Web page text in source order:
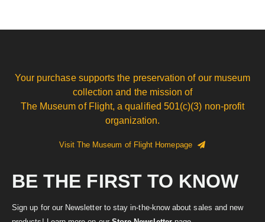
Your purchase supports the preservation of our museum
collection and the mission of
The Museum of Flight, a qualified 501(c)(3) non-profit
organization.
Visit The Museum of Flight Homepage
BE THE FIRST TO KNOW
Sign up for our Newsletter to stay in-the-know about sales and new